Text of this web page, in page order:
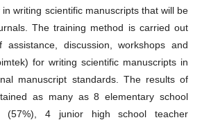
writing scientific manuscripts that will be
The training method is carried out
discussion, workshops and
for writing scientific manuscripts in
manuscript standards. The results of
as many as 8 elementary school
(57%), 4 junior high school teacher